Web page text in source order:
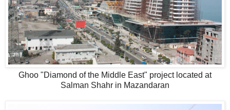
Ghoo "Diamond of the Middle East" project located at
Salman Shahr in Mazandaran